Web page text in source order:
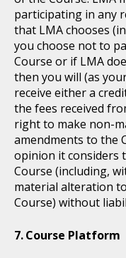
participating in any
that LMA chooses
you choose not to
Course or if LMA
then you will (as
receive either a
the fees received
right to make non-
amendments to the
opinion it considers
Course (including,
material alteration
Course) without
Course Platform